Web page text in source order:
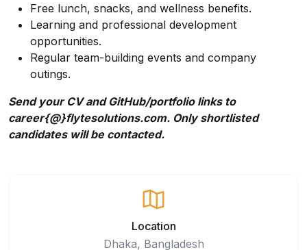
Free lunch, snacks, and wellness benefits.
Learning and professional development
opportunities.
Regular team-building events and company
outings.
Send your CV and GitHub/portfolio links to
career{@}flytesolutions.com. Only shortlisted
candidates will be contacted.
Location
Dhaka, Bangladesh